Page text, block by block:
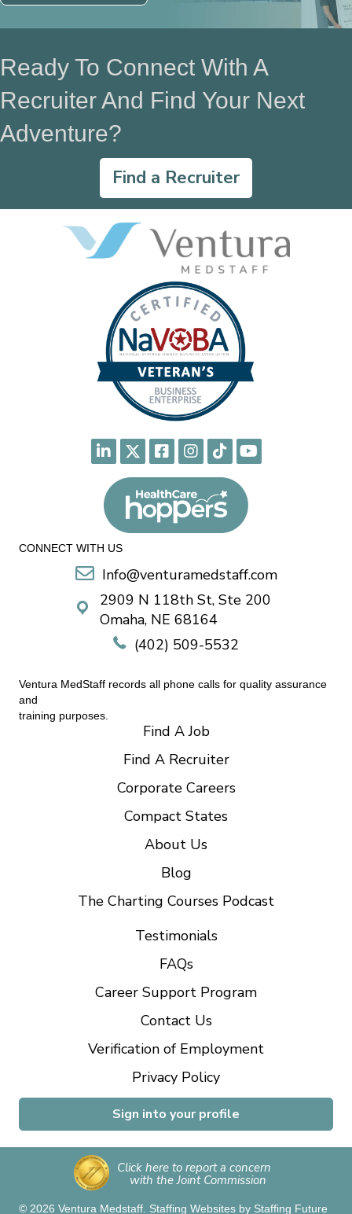
Ready To Connect With A
Recruiter And Find Your Next
Adventure?
Find a Recruiter
CONNECT WITH US
Info@venturamedstaff.com
2909 N 118th St, Ste 200
Omaha, NE 68164
(402) 509-5532
Ventura MedStaff records all phone calls for quality assurance
and
training purposes.
Find A Job
Find A Recruiter
Corporate Careers
Compact States
About Us
Blog
The Charting Courses Podcast
Testimonials
FAQs
Career Support Program
Contact Us
Verification of Employment
Privacy Policy
Sign into your profile
Click here to report a concern
with the Joint Commission
© 2026 Ventura Medstaff. Staffing Websites by Staffing Future